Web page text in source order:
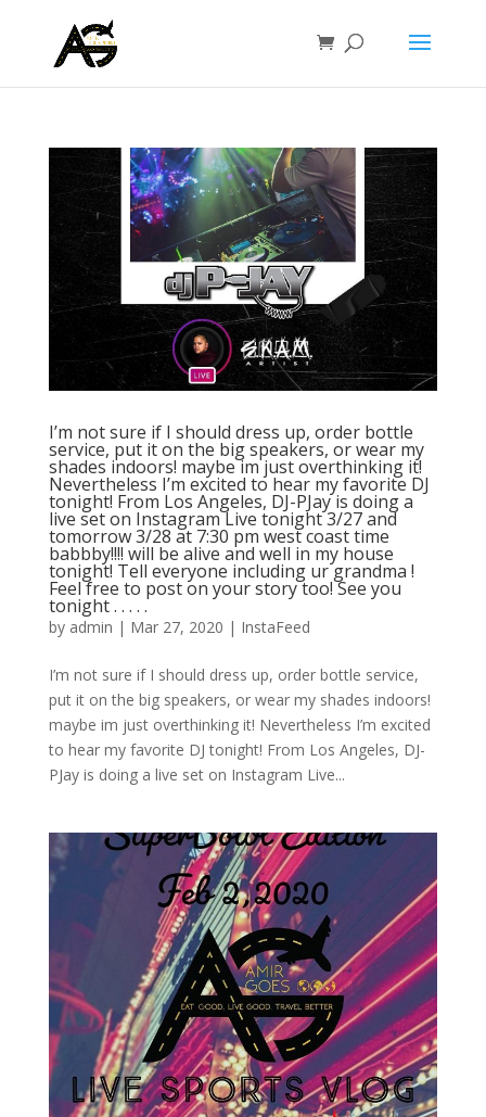
I’m not sure if I should dress up, order bottle
service, put it on the big speakers, or wear my
shades indoors! maybe im just overthinking it!
Nevertheless I’m excited to hear my favorite DJ
tonight! From Los Angeles, DJ-PJay is doing a
live set on Instagram Live tonight 3/27 and
tomorrow 3/28 at 7:30 pm west coast time
babbby!!!! will be alive and well in my house
tonight! Tell everyone including ur grandma !
Feel free to post on your story too! See you
tonight . . . . .
by admin | Mar 27, 2020 | InstaFeed
I’m not sure if I should dress up, order bottle service,
put it on the big speakers, or wear my shades indoors!
maybe im just overthinking it! Nevertheless I’m excited
to hear my favorite DJ tonight! From Los Angeles, DJ-
PJay is doing a live set on Instagram Live...